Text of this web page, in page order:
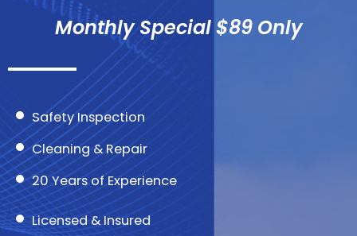
Monthly Special $89 Only
Safety Inspection
Cleaning & Repair
20 Years of Experience
Licensed & Insured